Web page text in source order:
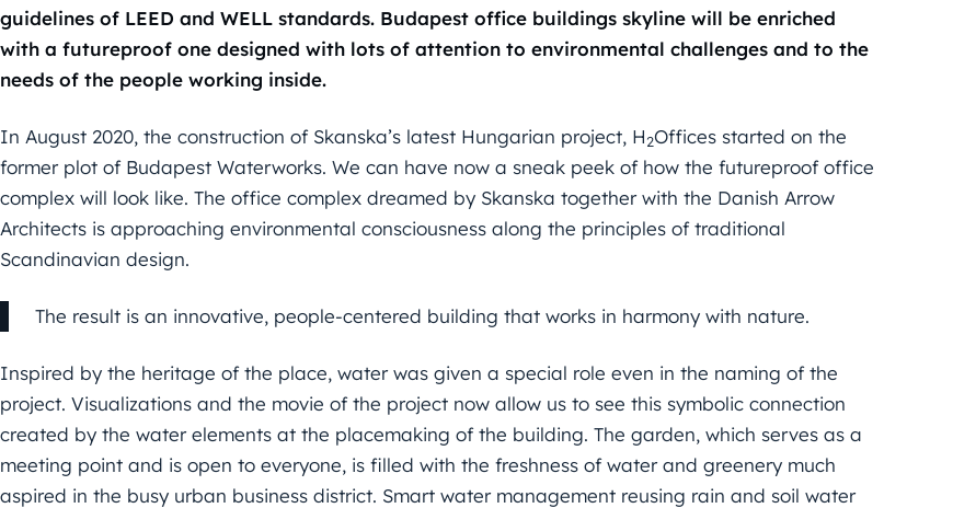
guidelines of LEED and WELL standards. Budapest office buildings skyline will be enriched
with a futureproof one designed with lots of attention to environmental challenges and to the
needs of the people working inside.
In August 2020, the construction of Skanska’s latest Hungarian project, H2Offices started on the
former plot of Budapest Waterworks. We can have now a sneak peek of how the futureproof office
complex will look like. The office complex dreamed by Skanska together with the Danish Arrow
Architects is approaching environmental consciousness along the principles of traditional
Scandinavian design.
The result is an innovative, people-centered building that works in harmony with nature.
Inspired by the heritage of the place, water was given a special role even in the naming of the
project. Visualizations and the movie of the project now allow us to see this symbolic connection
created by the water elements at the placemaking of the building. The garden, which serves as a
meeting point and is open to everyone, is filled with the freshness of water and greenery much
aspired in the busy urban business district. Smart water management reusing rain and soil water